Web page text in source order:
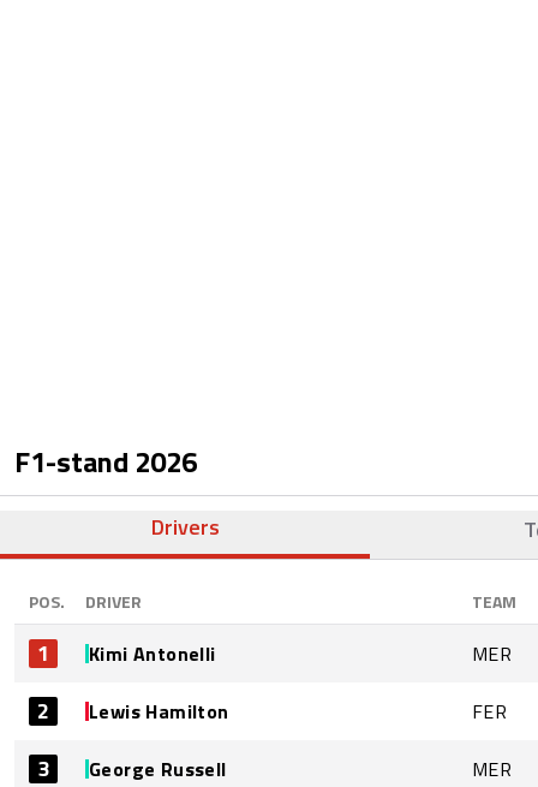
F1-stand 2026
Drivers
POS. DRIVER TEAM
1 Kimi Antonelli MER
2 Lewis Hamilton FER
3 George Russell MER